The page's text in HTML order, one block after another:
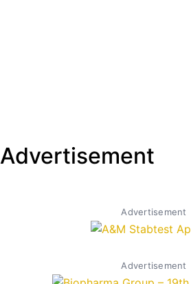
Advertisement
Advertisement
Advertisement